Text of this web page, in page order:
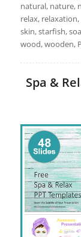
natural, nature,
relax,
skin, starfish,
wood, wooden,
Spa &